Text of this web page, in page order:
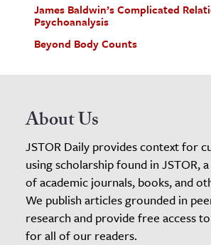
James Baldwin’s Complicated
Psychoanalysis
Beyond Body Counts
About Us
JSTOR Daily provides context for
using scholarship found in JSTOR,
of academic journals, books, and
We publish articles grounded in
research and provide free access
for all of our readers.